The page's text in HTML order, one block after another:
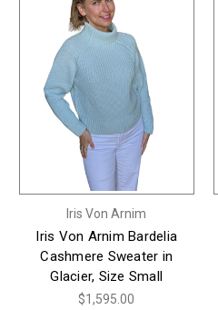
Iris Von Arnim
Iris Von Arnim Bardelia
Cashmere Sweater in
Glacier, Size Small
$1,595.00